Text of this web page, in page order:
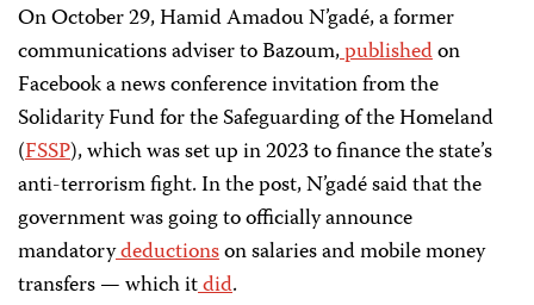
On October 29, Hamid Amadou N’gadé, a former
communications adviser to Bazoum,publishedon
Facebook a news conference invitation from the
Solidarity Fund for the Safeguarding of the Homeland
(FSSP), which was set up in 2023 to finance the state’s
anti-terrorism fight. In the post, N’gadé said that the
government was going to officially announce
mandatorydeductionson salaries and mobile money
transfers — which itdid.